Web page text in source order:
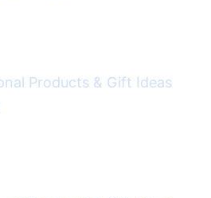
Products & Gift Ideas